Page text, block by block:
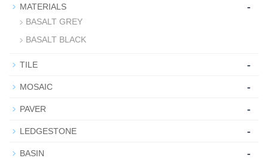
MATERIALS -
BASALT GREY
BASALT BLACK
TILE -
MOSAIC -
PAVER -
LEDGESTONE -
BASIN -